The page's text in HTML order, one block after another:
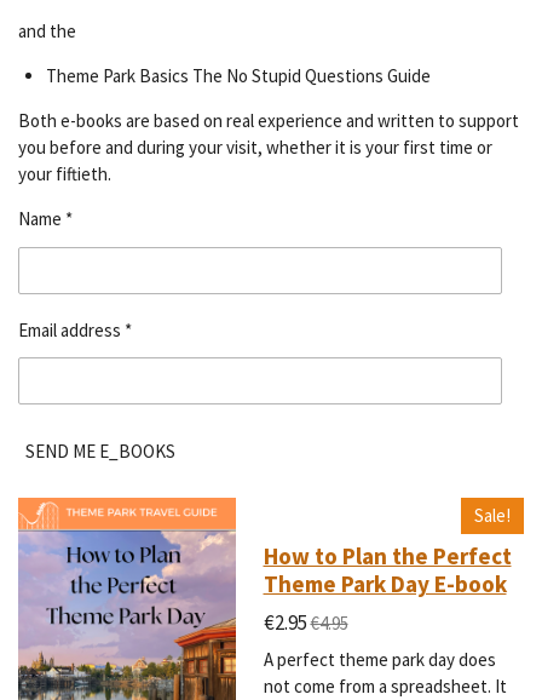
and the
Theme Park Basics The No Stupid Questions Guide
Both e-books are based on real experience and written to support
you before and during your visit, whether it is your first time or
your fiftieth.
Name *
Email address *
SEND ME E_BOOKS
Sale!
How to Plan the Perfect
Theme Park Day E-book
€2.95€4.95
A perfect theme park day does
not come from a spreadsheet. It